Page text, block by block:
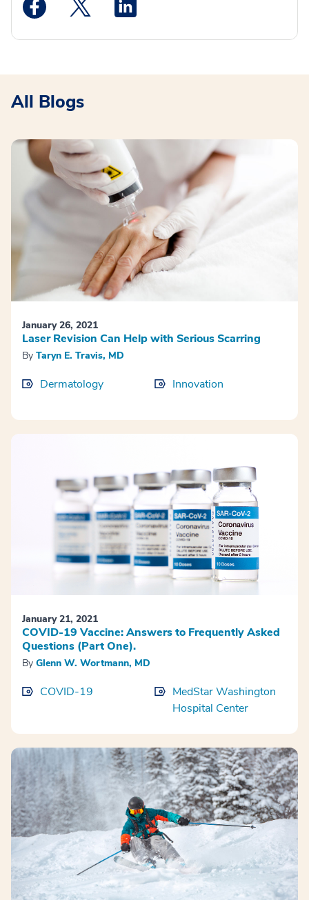
All Blogs
January 26, 2021
Laser Revision Can Help with Serious Scarring
By Taryn E. Travis, MD
Dermatology Innovation
January 21, 2021
COVID-19 Vaccine: Answers to Frequently Asked
Questions (Part One).
By Glenn W. Wortmann, MD
COVID-19
MedStar Washington
Hospital Center